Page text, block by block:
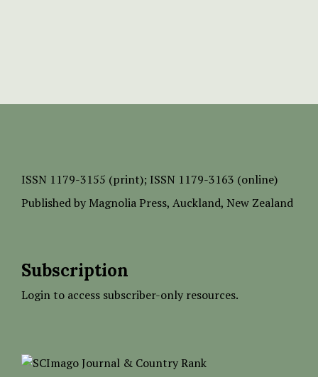
ISSN 1179-3155 (print); ISSN 1179-3163 (online)
Published by Magnolia Press, Auckland, New Zealand
Subscription
Login to access subscriber-only resources.